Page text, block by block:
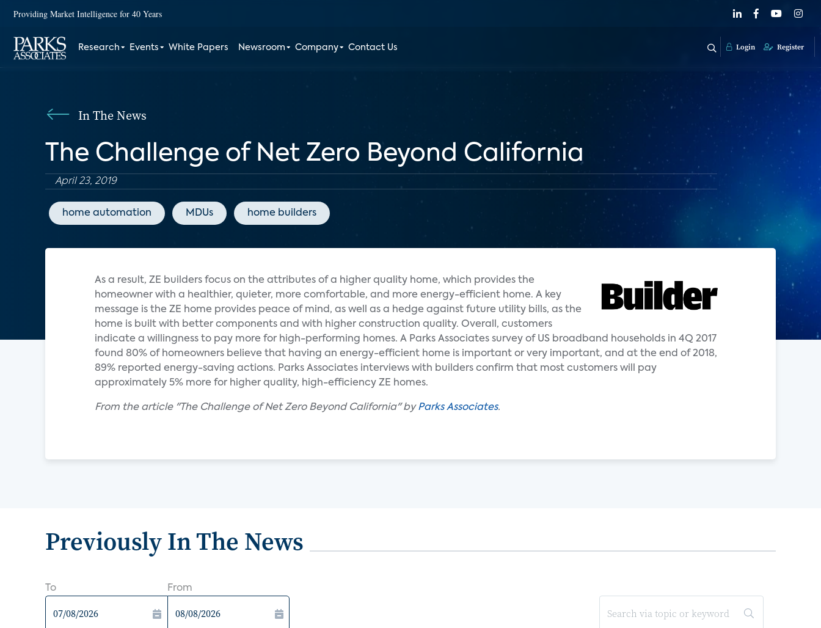
Providing Market Intelligence for 40 Years
Research Events White Papers Newsroom Company Contact Us Login Register
In The News
The Challenge of Net Zero Beyond California
April 23, 2019
home automation MDUs home builders
As a result, ZE builders focus on the attributes of a higher quality home, which provides the
homeowner with a healthier, quieter, more comfortable, and more energy-efficient home. A key
message is the ZE home provides peace of mind, as well as a hedge against future utility bills, as the
home is built with better components and with higher construction quality. Overall, customers
indicate a willingness to pay more for high-performing homes. A Parks Associates survey of US broadband households in 4Q 2017
found 80% of homeowners believe that having an energy-efficient home is important or very important, and at the end of 2018,
89% reported energy-saving actions. Parks Associates interviews with builders confirm that most customers will pay
approximately 5% more for higher quality, high-efficiency ZE homes.
From the article "The Challenge of Net Zero Beyond California" byParks Associates.
Previously In The News
To From